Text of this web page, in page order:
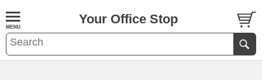
Your Office Stop